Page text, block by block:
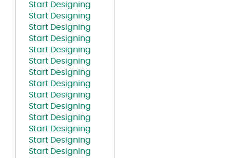
Start Designing
Start Designing
Start Designing
Start Designing
Start Designing
Start Designing
Start Designing
Start Designing
Start Designing
Start Designing
Start Designing
Start Designing
Start Designing
Start Designing